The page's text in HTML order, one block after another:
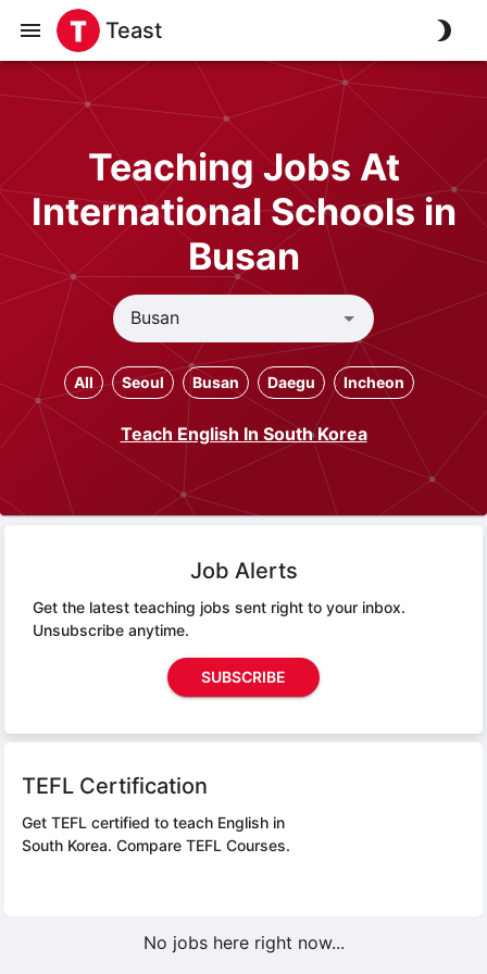
Teast
Teaching Jobs At
International Schools in
Busan
All Seoul Busan Daegu Incheon
Teach English In South Korea
Job Alerts
Get the latest teaching jobs sent right to your inbox.
Unsubscribe anytime.
SUBSCRIBE
TEFL Certification
Get TEFL certified to teach English in
South Korea. Compare TEFL Courses.
No jobs here right now...